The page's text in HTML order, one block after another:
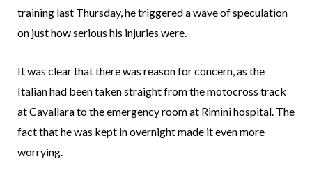
training last Thursday, he triggered a wave of speculation
on just how serious his injuries were.
It was clear that there was reason for concern, as the
Italian had been taken straight from the motocross track
at Cavallara to the emergency room at Rimini hospital. The
fact that he was kept in overnight made it even more
worrying.